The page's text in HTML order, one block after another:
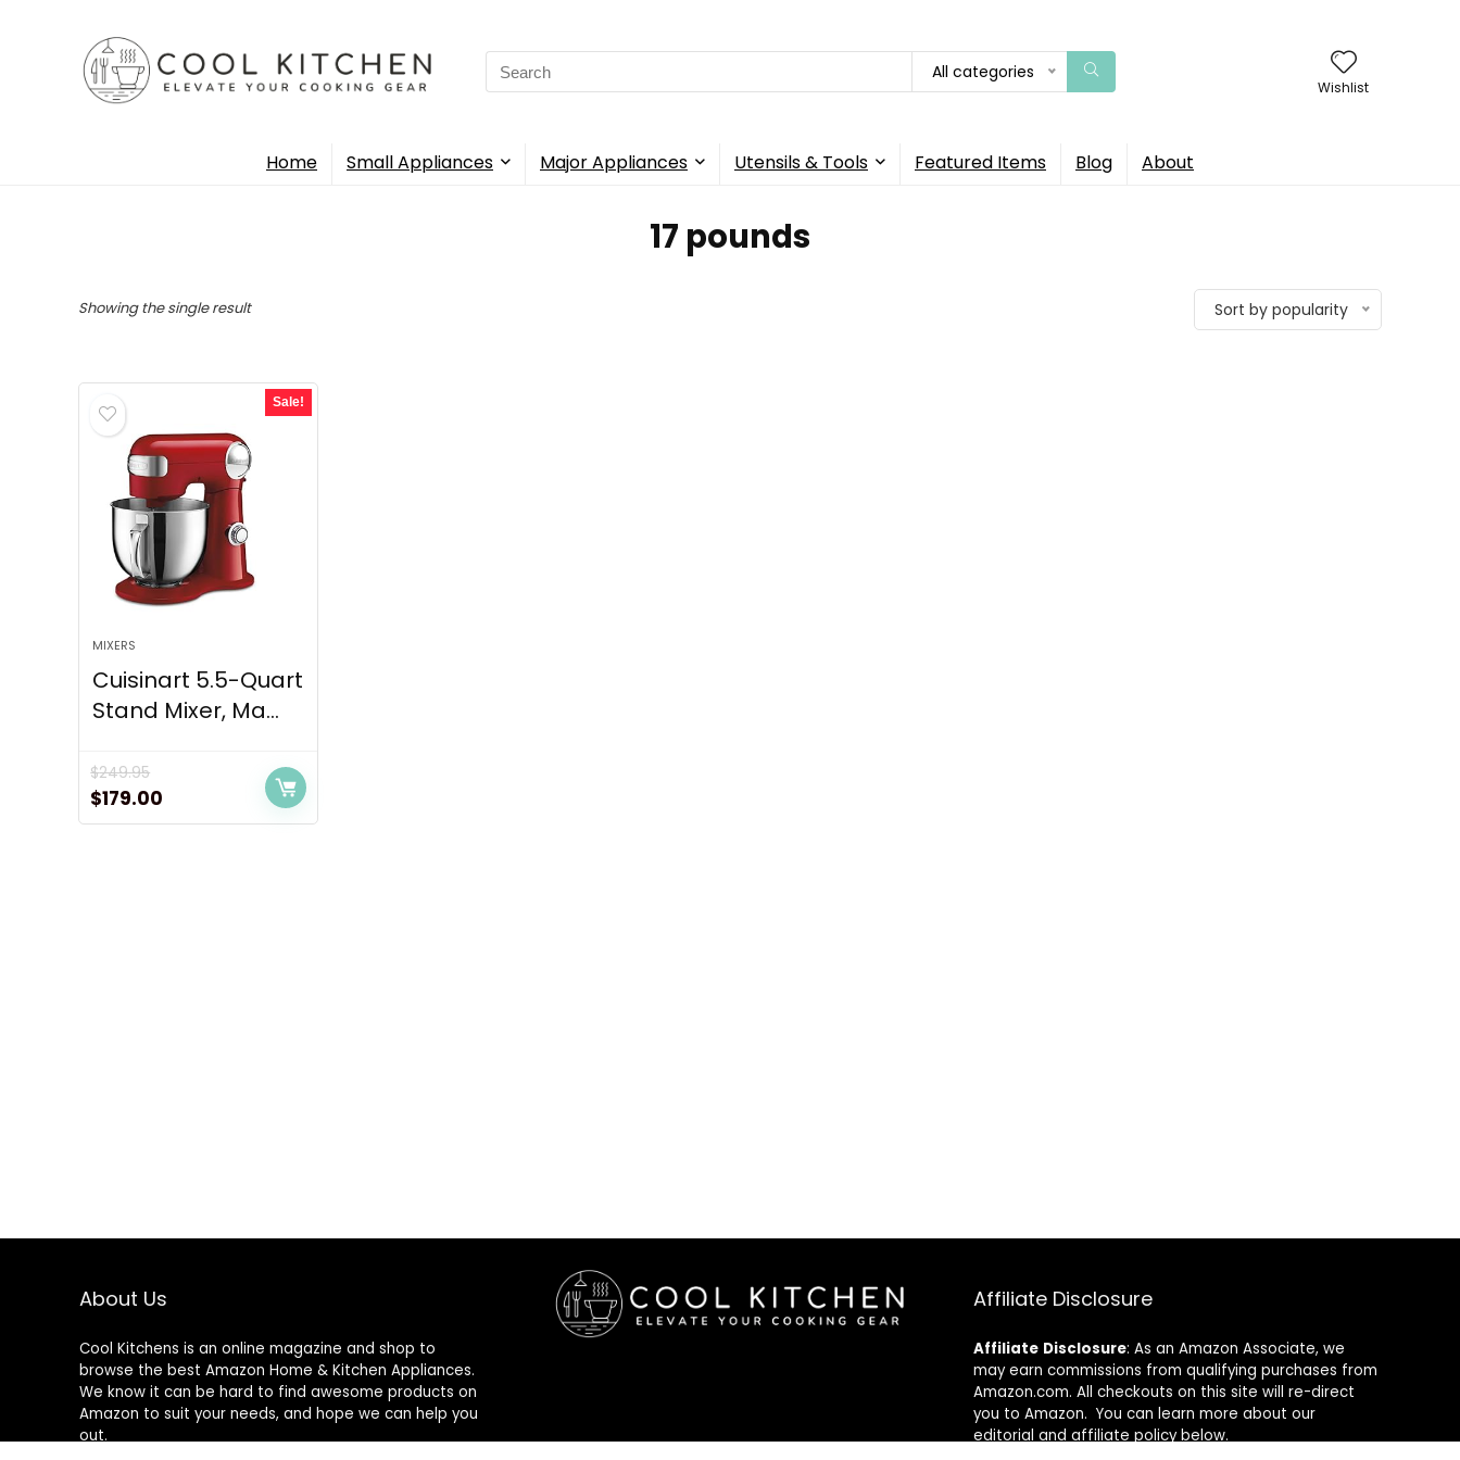
Search
for:
All categories
Wishlist
Home Small Appliances Major Appliances Utensils & Tools Featured Items Blog About
17 pounds
Showing the single result Sort by popularity
Sale!
MIXERS
Cuisinart 5.5-Quart
Stand Mixer, Ma...
$249.95
Original
price
$179.00
price
About Us
Cool Kitchens is an online magazine and shop to
browse the best Amazon Home & Kitchen Appliances.
We know it can be hard to find awesome products on
Amazon to suit your needs, and hope we can help you
out.
Affiliate Disclosure
Affiliate Disclosure: As an Amazon Associate, we
may earn commissions from qualifying purchases from
Amazon.com. All checkouts on this site will re-direct
you to Amazon. You can learn more about our
editorial and affiliate policy below.